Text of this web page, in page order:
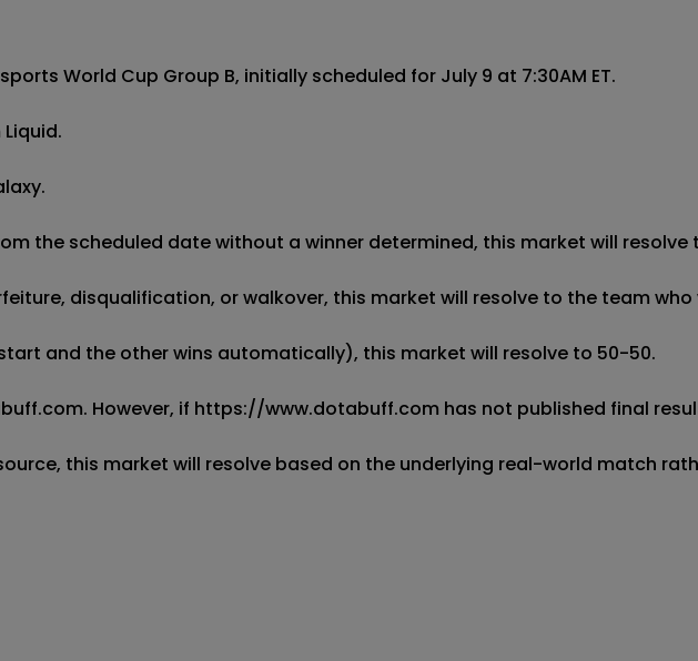
World Cup Group B, initially scheduled for July 9 at 7:30AM ET.
the scheduled date without a winner determined, this market will
disqualification, or walkover, this market will resolve to the team
and the other wins automatically), this market will resolve to 50-50.
However, if https://www.dotabuff.com has not published final
this market will resolve based on the underlying real-world